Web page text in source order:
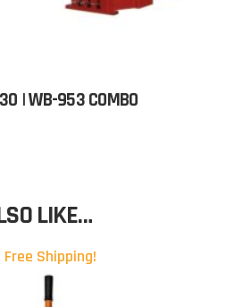
| WB-953 COMBO
LIKE…
Free Shipping!